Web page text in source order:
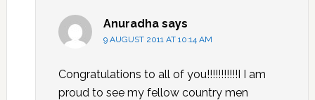
Anuradha says
9 AUGUST 2011 AT 10:14 AM
Congratulations to all of you!!!!!!!!!!!I I am
proud to see my fellow country men